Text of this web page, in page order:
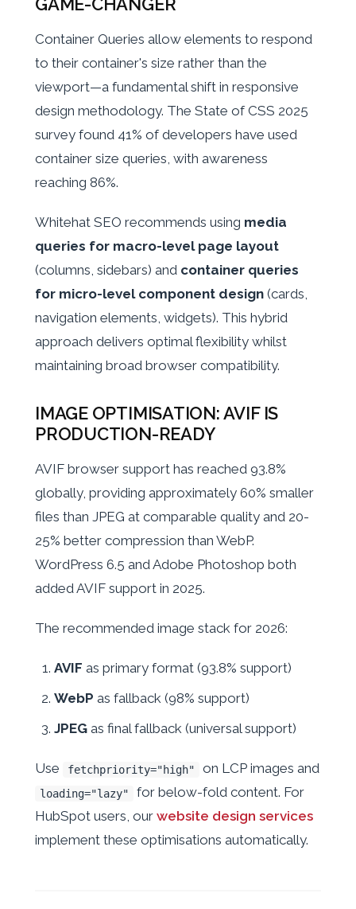
Container Queries allow elements to respond
to their container's size rather than the
viewport—a fundamental shift in responsive
design methodology. The State of CSS 2025
survey found 41% of developers have used
container size queries, with awareness
reaching 86%.
Whitehat SEO recommends using media
queries for macro-level page layout
(columns, sidebars) and container queries
for micro-level component design (cards,
navigation elements, widgets). This hybrid
approach delivers optimal flexibility whilst
maintaining broad browser compatibility.
IMAGE OPTIMISATION: AVIF IS
PRODUCTION-READY
AVIF browser support has reached 93.8%
globally, providing approximately 60% smaller
files than JPEG at comparable quality and 20-
25% better compression than WebP.
WordPress 6.5 and Adobe Photoshop both
added AVIF support in 2025.
The recommended image stack for 2026:
AVIF as primary format (93.8% support)
WebP as fallback (98% support)
JPEG as final fallback (universal support)
Use fetchpriority="high" on LCP images and
loading="lazy"
for below-fold content. For
HubSpot users, our website design services
implement these optimisations automatically.